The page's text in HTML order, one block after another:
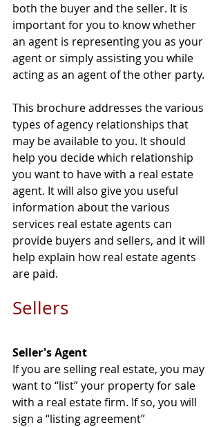
both the buyer and the seller. It is
important for you to know whether
an agent is representing you as your
agent or simply assisting you while
acting as an agent of the other party.
This brochure addresses the various
types of agency relationships that
may be available to you. It should
help you decide which relationship
you want to have with a real estate
agent. It will also give you useful
information about the various
services real estate agents can
provide buyers and sellers, and it will
help explain how real estate agents
are paid.
Sellers
Seller's Agent
If you are selling real estate, you may
want to “list” your property for sale
with a real estate firm. If so, you will
sign a “listing agreement”